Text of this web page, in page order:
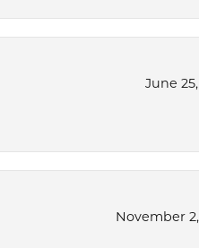
June
November